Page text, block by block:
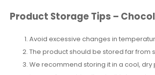
Product Storage Tips –
Avoid excessive changes in
The product should be stored far from
We recommend storing it in a cool,